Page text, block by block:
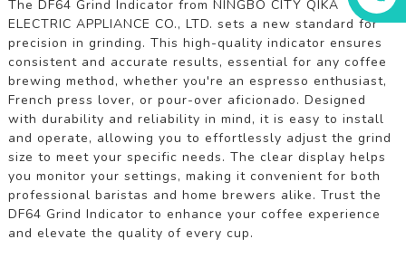
The DF64 Grind Indicator from NINGBO CITY QIKA
ELECTRIC APPLIANCE CO., LTD. sets a new standard for
precision in grinding. This high-quality indicator ensures
consistent and accurate results, essential for any coffee
brewing method, whether you're an espresso enthusiast,
French press lover, or pour-over aficionado. Designed
with durability and reliability in mind, it is easy to install
and operate, allowing you to effortlessly adjust the grind
size to meet your specific needs. The clear display helps
you monitor your settings, making it convenient for both
professional baristas and home brewers alike. Trust the
DF64 Grind Indicator to enhance your coffee experience
and elevate the quality of every cup.